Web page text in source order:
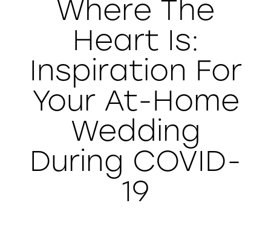
Where The
Heart Is:
Inspiration For
Your At-Home
Wedding
During COVID-
19